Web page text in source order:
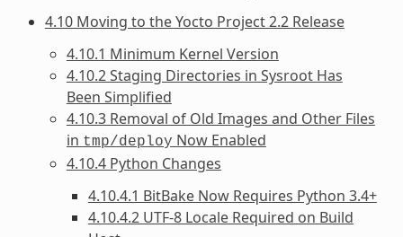
4.10 Moving to the Yocto Project 2.2 Release
4.10.1 Minimum Kernel Version
4.10.2 Staging Directories in Sysroot Has
Been Simplified
4.10.3 Removal of Old Images and Other Files
in tmp/deploy Now Enabled
4.10.4 Python Changes
4.10.4.1 BitBake Now Requires Python 3.4+
4.10.4.2 UTF-8 Locale Required on Build